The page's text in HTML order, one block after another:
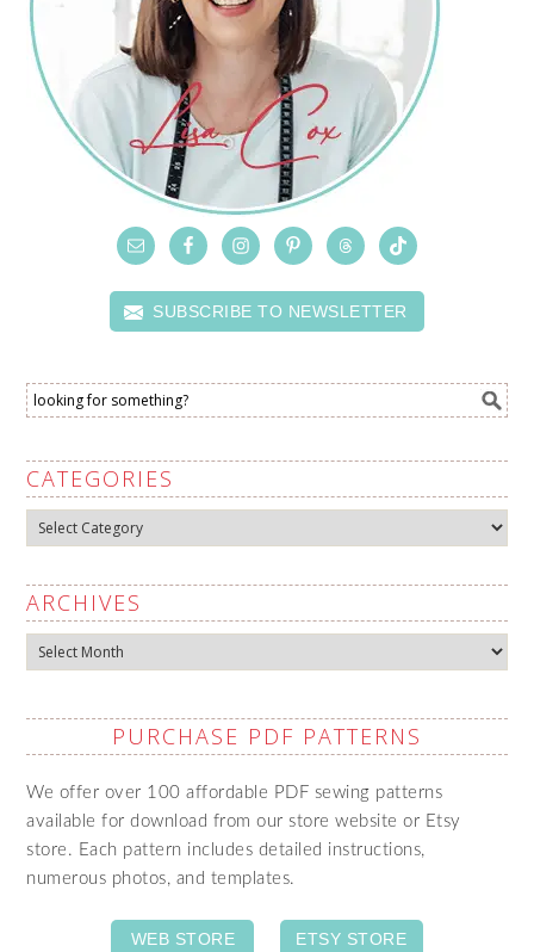
SUBSCRIBE TO NEWSLETTER
CATEGORIES
Categories
ARCHIVES
Archives
PURCHASE PDF PATTERNS
We offer over 100 affordable PDF sewing patterns
available for download from our store website or Etsy
store. Each pattern includes detailed instructions,
numerous photos, and templates.
WEB STORE ETSY STORE